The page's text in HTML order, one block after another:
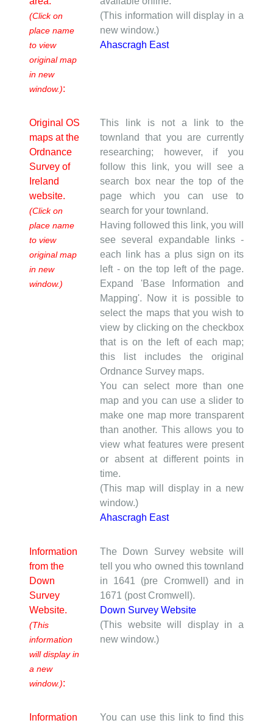
(Click on
place name
to view
original map
in new
window.):
(This information will display in a
new window.)
Ahascragh East
Original OS
maps at the
Ordnance
Survey of
Ireland
website.
(Click on
place name
to view
original map
in new
window.)
This link is not a link to the
townland that you are currently
researching; however, if you
follow this link, you will see a
search box near the top of the
page which you can use to
search for your townland.
Having followed this link, you will
see several expandable links -
each link has a plus sign on its
left - on the top left of the page.
Expand 'Base Information and
Mapping'. Now it is possible to
select the maps that you wish to
view by clicking on the checkbox
that is on the left of each map;
this list includes the original
Ordnance Survey maps.
You can select more than one
map and you can use a slider to
make one map more transparent
than another. This allows you to
view what features were present
or absent at different points in
time.
(This map will display in a new
window.)
Ahascragh East
Information
from the
Down
Survey
Website.
(This
information
will display in
a new
window.):
The Down Survey website will
tell you who owned this townland
in 1641 (pre Cromwell) and in
1671 (post Cromwell).
Down Survey Website
(This website will display in a
new window.)
Information
You can use this link to find this